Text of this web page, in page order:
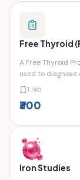
Free Thyroid
A Free Thyroid
used to diagnose
1 lab
₹300
Iron Studies